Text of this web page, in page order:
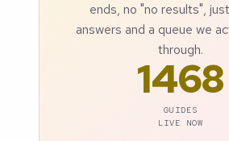
ends, no "no results",
answers and a queue we
through.
1468
GUIDES
LIVE NOW